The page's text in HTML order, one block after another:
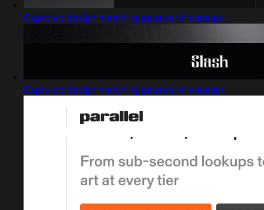
Captured design matching password manager
Captured design matching password manager